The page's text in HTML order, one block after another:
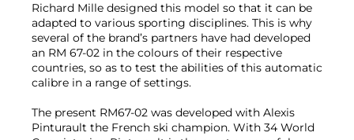
Richard Mille designed this model so that it can be
adapted to various sporting disciplines. This is why
several of the brand’s partners have had developed
an RM 67-02 in the colours of their respective
countries, so as to test the abilities of this automatic
calibre in a range of settings.
The present RM67-02 was developed with Alexis
Pinturault the French ski champion. With 34 World